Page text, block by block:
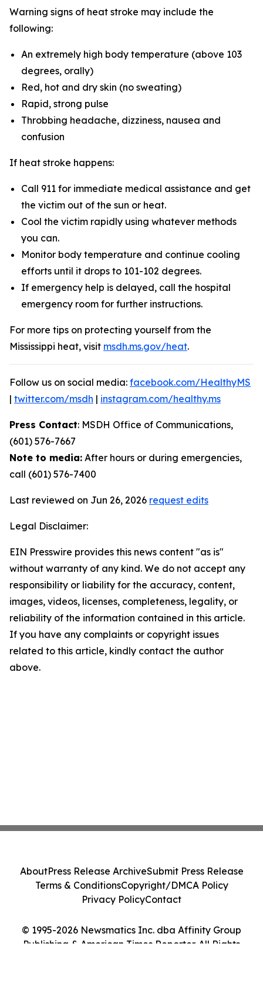
Warning signs of heat stroke may include the
following:
An extremely high body temperature (above 103
degrees, orally)
Red, hot and dry skin (no sweating)
Rapid, strong pulse
Throbbing headache, dizziness, nausea and
confusion
If heat stroke happens:
Call 911 for immediate medical assistance and get
the victim out of the sun or heat.
Cool the victim rapidly using whatever methods
you can.
Monitor body temperature and continue cooling
efforts until it drops to 101-102 degrees.
If emergency help is delayed, call the hospital
emergency room for further instructions.
For more tips on protecting yourself from the
Mississippi heat, visit msdh.ms.gov/heat.
Follow us on social media: facebook.com/HealthyMS
| twitter.com/msdh | instagram.com/healthy.ms
Press Contact: MSDH Office of Communications,
(601) 576-7667
Note to media: After hours or during emergencies,
call (601) 576-7400
Last reviewed on Jun 26, 2026 request edits
Legal Disclaimer:
EIN Presswire provides this news content "as is"
without warranty of any kind. We do not accept any
responsibility or liability for the accuracy, content,
images, videos, licenses, completeness, legality, or
reliability of the information contained in this article.
If you have any complaints or copyright issues
related to this article, kindly contact the author
above.
© 1995-2026 Newsmatics Inc. dba Affinity Group
Publishing & American Times Reporter. All Rights
AboutPress Release ArchiveSubmit Press Release
Terms & ConditionsCopyright/DMCA Policy
Privacy PolicyContact